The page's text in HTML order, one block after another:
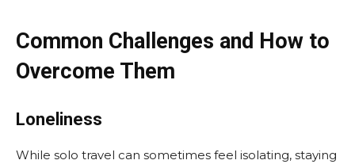
Common Challenges and How to
Overcome Them
Loneliness
While solo travel can sometimes feel isolating, staying